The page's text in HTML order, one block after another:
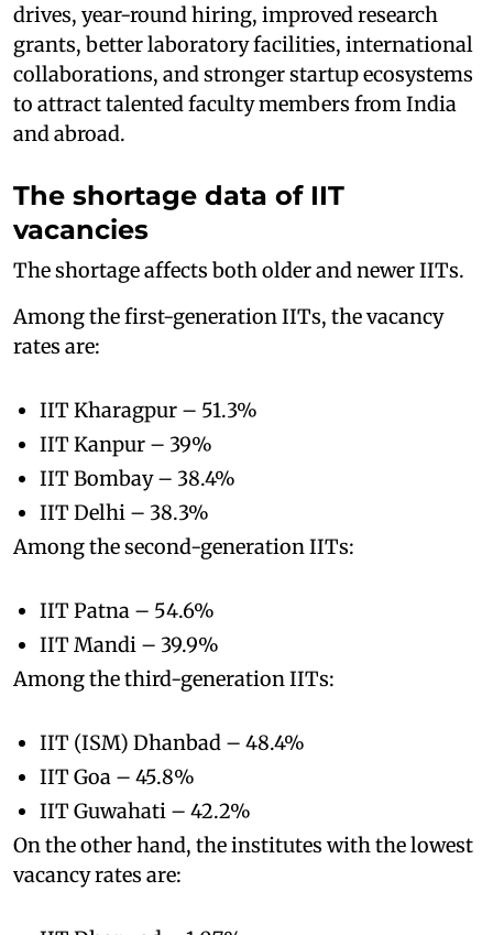
drives, year-round hiring, improved research
grants, better laboratory facilities, international
collaborations, and stronger startup ecosystems
to attract talented faculty members from India
and abroad.
The shortage data of IIT
vacancies
The shortage affects both older and newer IITs.
Among the first-generation IITs, the vacancy
rates are:
IIT Kharagpur – 51.3%
IIT Kanpur – 39%
IIT Bombay – 38.4%
IIT Delhi – 38.3%
Among the second-generation IITs:
IIT Patna – 54.6%
IIT Mandi – 39.9%
Among the third-generation IITs:
IIT (ISM) Dhanbad – 48.4%
IIT Goa – 45.8%
IIT Guwahati – 42.2%
On the other hand, the institutes with the lowest
vacancy rates are: